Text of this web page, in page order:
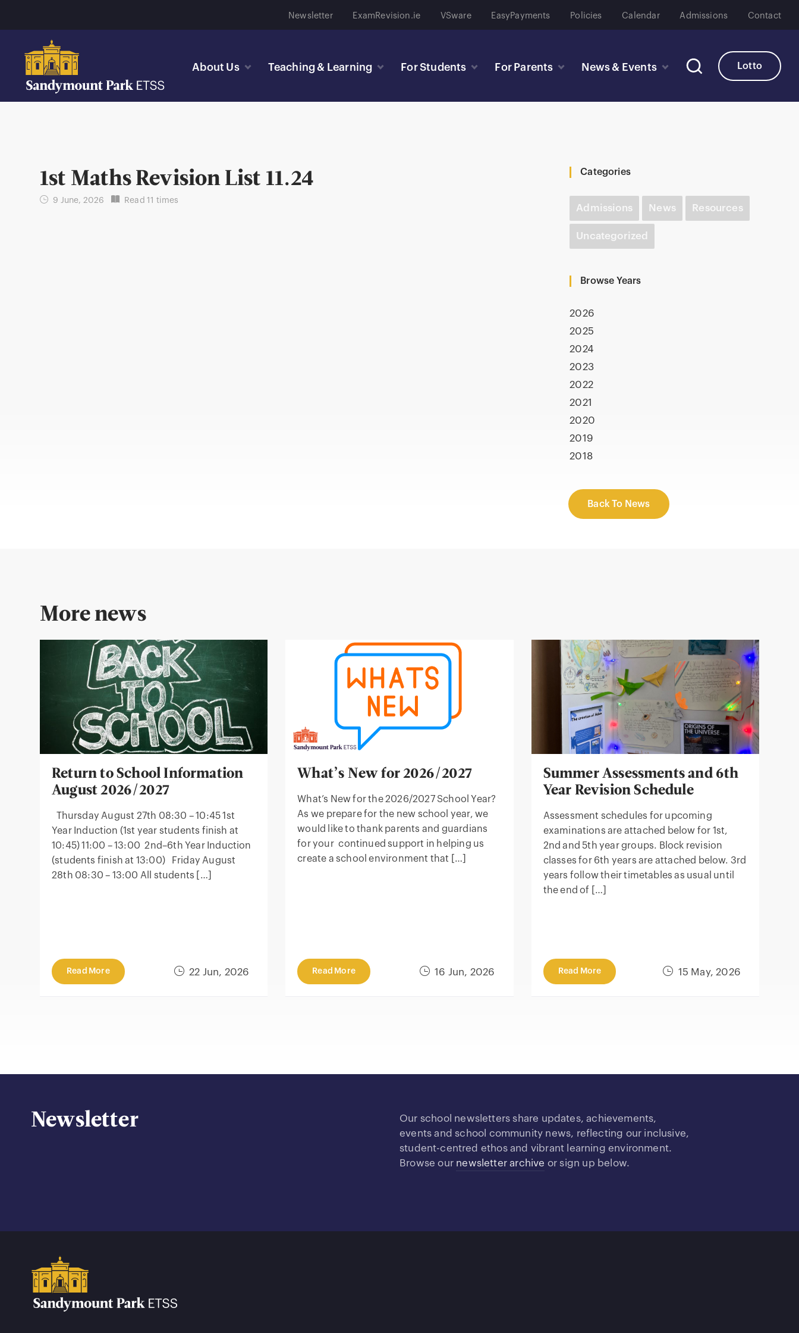
Newsletter ExamRevision.ie VSware EasyPayments Policies Calendar Admissions Contact
About Us Teaching & Learning For Students For Parents News & Events Lotto
1st Maths Revision List 11.24
9 June, 2026 Read 11 times
Categories
Admissions News Resources
Uncategorized
Browse Years
2026
2025
2024
2023
2022
2021
2020
2019
2018
Back To News
More news
22 Jun, 2026
Return to School Information
August 2026/2027
Thursday August 27th 08:30 – 10:45 1st
Year Induction (1st year students finish at
10:45) 11:00 – 13:00 2nd–6th Year Induction
(students finish at 13:00) Friday August
28th 08:30 – 13:00 All students […]
Read More 16 Jun, 2026
What’s New for 2026/2027
What’s New for the 2026/2027 School Year?
As we prepare for the new school year, we
would like to thank parents and guardians
for your continued support in helping us
create a school environment that […]
Read More 15 May, 2026
Summer Assessments and 6th
Year Revision Schedule
Assessment schedules for upcoming
examinations are attached below for 1st,
2nd and 5th year groups. Block revision
classes for 6th years are attached below. 3rd
years follow their timetables as usual until
the end of […]
Read More
Newsletter
Our school newsletters share updates, achievements,
events and school community news, reflecting our inclusive,
student-centred ethos and vibrant learning environment.
Browse our newsletter archive or sign up below.